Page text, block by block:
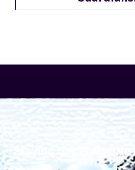
SERVING OUR